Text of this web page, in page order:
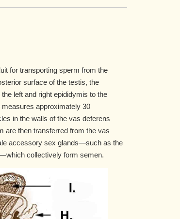
for transporting sperm from the
surface of the testis, the
left and right epididymis to the
approximately 30
in the walls of the vas deferens
are then transferred from the vas
accessory sex glands—such as the
collectively form semen.